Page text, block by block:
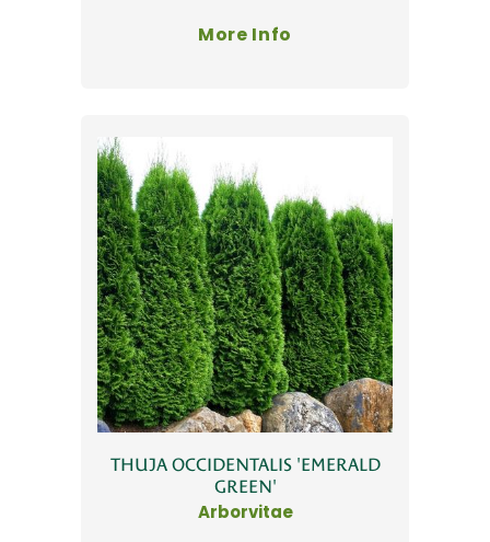
More Info
THUJA OCCIDENTALIS 'EMERALD
GREEN'
Arborvitae